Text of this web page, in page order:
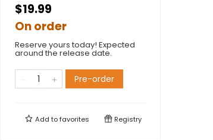
$19.99
On order
Reserve yours today! Expected
around the release date.
Pre-order
Add tofavorites Registry